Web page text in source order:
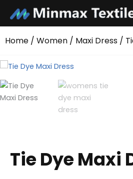
content
Home / Women / Maxi Dress /
Tie Dye Maxi